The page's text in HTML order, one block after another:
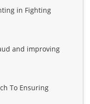
in Fighting
and improving
To Ensuring